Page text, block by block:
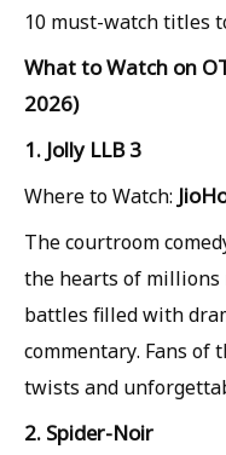
10 must-watch titles
What to Watch on
2026)
1. Jolly LLB 3
Where to Watch:
The courtroom
the hearts of
battles filled with
commentary. Fans of
twists and
2. Spider-Noir